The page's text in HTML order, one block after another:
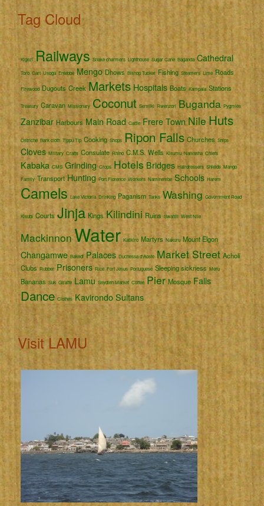
Tag Cloud
Kigezi Railways Snake charmers Lighthouse Sugar Cane Baganda Cathedral
Toro Cart Usoga Entebbe Mengo Dhows Bishop Tucker Fishing Steamers Lime Roads
Firewood Dugouts Creek Markets Hospitals Boats Kampala Stations
Treasury Caravan Missionary Coconut Semliki Rwenzori Buganda Pygmies
Zanzibar Harbours Main Road Cattle Frere Town Nile Huts
Ostriche Bark cloth Tippu Tip Cooking Shops Ripon Falls Churches Ships
Cloves Military Crafts Consulate Rhino C.M.S. Wells Kisumu Naivasha Chiefs
Kabaka CMS Grinding Crops Hotels Bridges Hairdressers Shields Mango
Family Transport Hunting Port Florence Workers Namirembe Schools Harem
Camels Lake Victoria Drinking Paganism Tanks Washing Government Road
Kisubi Courts Jinja Kings Kilindini Ruins Swahili West Nile
Mackinnon Water Katikiro Martyrs Nakuru Mount Elgon
Changamwe Bakedi Palaces Duchessa d'Aoste Market Street Acholi
Clubs Rubber Prisoners Rice Fort Jesus Portuguese Sleeping sickness Meru
Bananas Suk Giraffe Lamu Seydieh Market Coffee Pier Mosque Falls
Dance Clothes Kavirondo Sultans
Visit LAMU